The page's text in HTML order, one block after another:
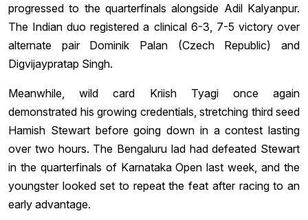
progressed to the quarterfinals alongside Adil Kalyanpur.
The Indian duo registered a clinical 6-3, 7-5 victory over
alternate pair Dominik Palan (Czech Republic) and
Digvijaypratap Singh.
Meanwhile, wild card Kriish Tyagi once again
demonstrated his growing credentials, stretching third seed
Hamish Stewart before going down in a contest lasting
over two hours. The Bengaluru lad had defeated Stewart
in the quarterfinals of Karnataka Open last week, and the
youngster looked set to repeat the feat after racing to an
early advantage.